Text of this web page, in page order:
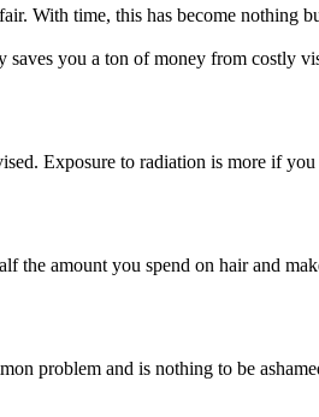
With time, this has become nothing
you a ton of money from costly
Exposure to radiation is more if
amount you spend on hair and
problem and is nothing to be